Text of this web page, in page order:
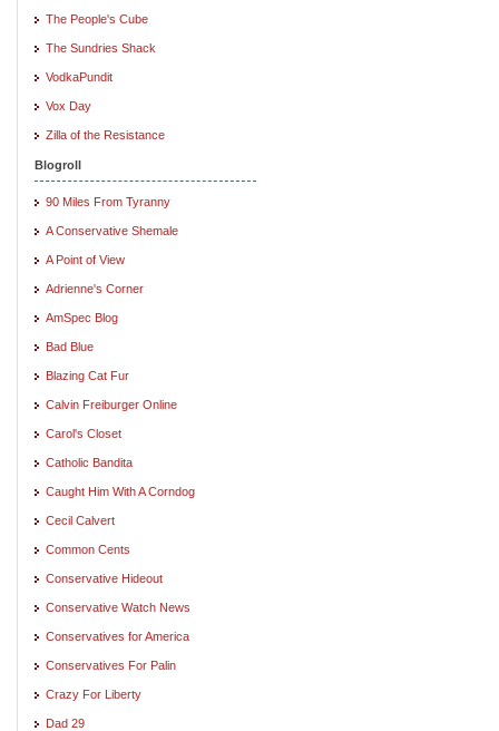
The People's Cube
The Sundries Shack
VodkaPundit
Vox Day
Zilla of the Resistance
Blogroll
90 Miles From Tyranny
A Conservative Shemale
A Point of View
Adrienne's Corner
AmSpec Blog
Bad Blue
Blazing Cat Fur
Calvin Freiburger Online
Carol's Closet
Catholic Bandita
Caught Him With A Corndog
Cecil Calvert
Common Cents
Conservative Hideout
Conservative Watch News
Conservatives for America
Conservatives For Palin
Crazy For Liberty
Dad 29